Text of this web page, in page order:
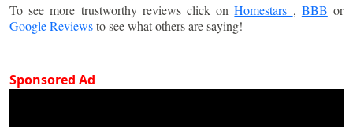
To see more trustworthy reviews click onHomestars , BBB or
Google Reviewsto see what others are saying!
Sponsored Ad